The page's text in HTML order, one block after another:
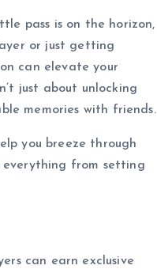
pass is on the horizon,
or just getting
can elevate your
just about unlocking
memories with friends.
you breeze through
everything from setting
can earn exclusive